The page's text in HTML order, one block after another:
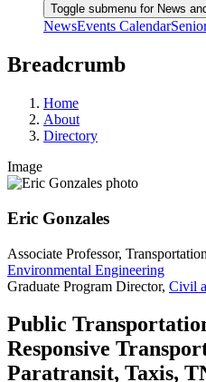
Toggle submenu for News
NewsEvents Calendar
Breadcrumb
Home
About
Directory
Image
Eric Gonzales
Associate Professor,
Environmental Engineering
Graduate Program Director, Civil
Public
Responsive
Paratransit, Taxis,